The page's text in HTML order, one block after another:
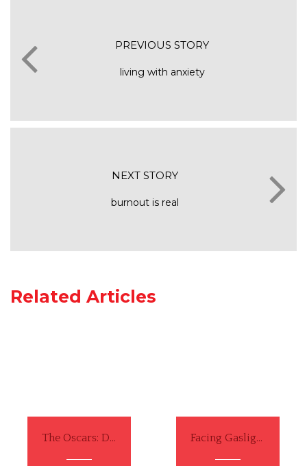
PREVIOUS STORY
living with anxiety
NEXT STORY
burnout is real
Related Articles
The Oscars: Did Will Smith Actually Do Something Wrong? Facing Gaslighting from a White Man ... Again